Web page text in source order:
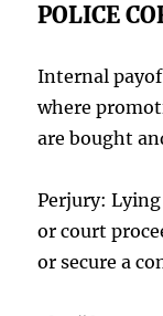
POLICE
Internal
where
are bought
Perjury:
or court
or secure a